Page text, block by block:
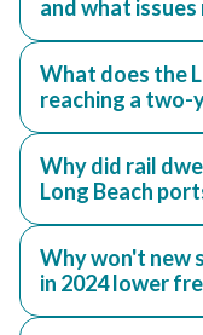
and what
What does the
reaching a two-
Why did rail
Long Beach
Why won't new
in 2024 lower